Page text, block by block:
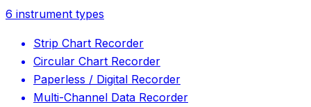
6 instrument types
Strip Chart Recorder
Circular Chart Recorder
Paperless / Digital Recorder
Multi-Channel Data Recorder